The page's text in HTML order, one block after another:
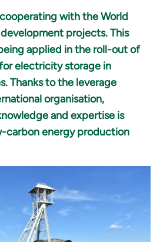
with the World
projects. This
applied in the roll-out of
electricity storage in
Thanks to the leverage
organisation,
and expertise is
carbon energy production